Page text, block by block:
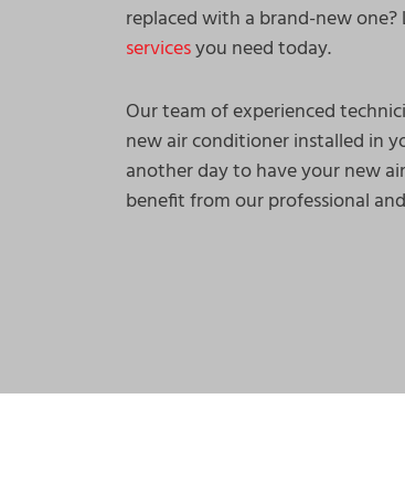
replaced with a brand-new
servicesyou need today.
Our team of experienced
new air conditioner installed in
another day to have your new
benefit from our professional